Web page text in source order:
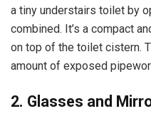
a tiny understairs toilet by
combined. It’s a compact
on top of the toilet cistern.
amount of exposed
2. Glasses and